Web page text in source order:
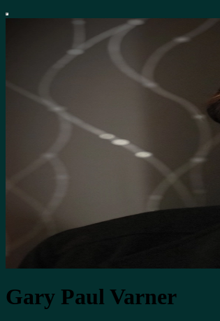
Gary Paul Varner